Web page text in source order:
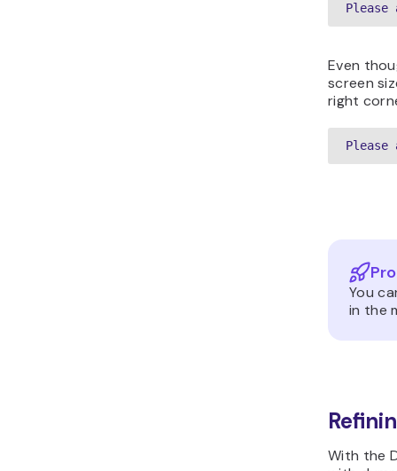
Even
screen
right
You
in the
With the